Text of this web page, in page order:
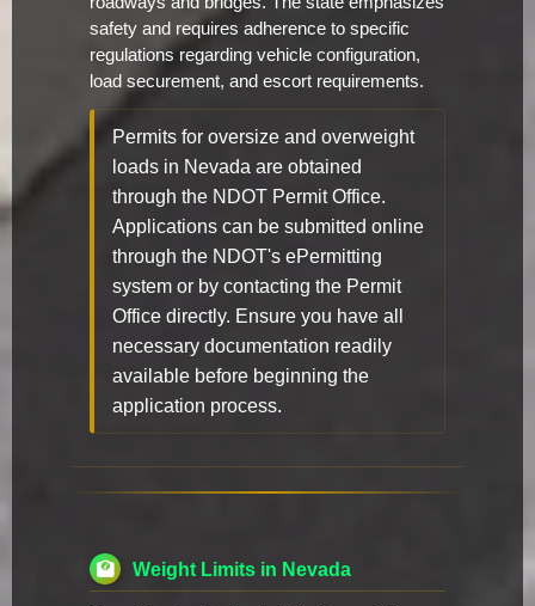
safety and requires adherence to specific
regulations regarding vehicle configuration,
load securement, and escort requirements.
Permits for oversize and overweight
loads in Nevada are obtained
through the NDOT Permit Office.
Applications can be submitted online
through the NDOT's ePermitting
system or by contacting the Permit
Office directly. Ensure you have all
necessary documentation readily
available before beginning the
application process.
Weight Limits in Nevada